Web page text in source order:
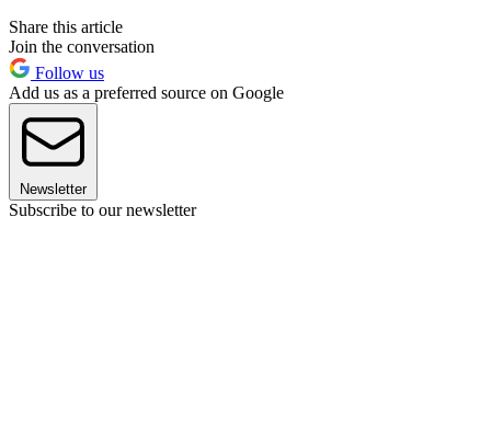
Share this article
Join the conversation
Follow us
Add us as a preferred source on Google
Newsletter
Subscribe to our newsletter